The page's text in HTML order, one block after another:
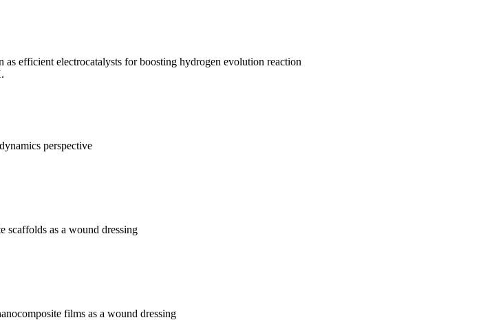
efficient electrocatalysts for boosting hydrogen evolution reaction
perspective
scaffolds as a wound dressing
films as a wound dressing